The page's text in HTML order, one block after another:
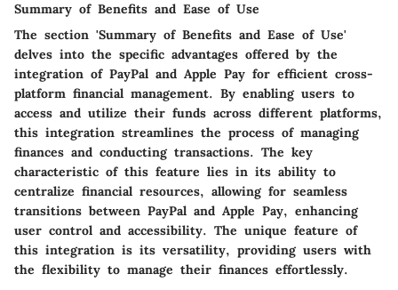
Summary of Benefits and Ease of Use
The section 'Summary of Benefits and Ease of Use'
delves into the specific advantages offered by the
integration of PayPal and Apple Pay for efficient cross-
platform financial management. By enabling users to
access and utilize their funds across different platforms,
this integration streamlines the process of managing
finances and conducting transactions. The key
characteristic of this feature lies in its ability to
centralize financial resources, allowing for seamless
transitions between PayPal and Apple Pay, enhancing
user control and accessibility. The unique feature of
this integration is its versatility, providing users with
the flexibility to manage their finances effortlessly.